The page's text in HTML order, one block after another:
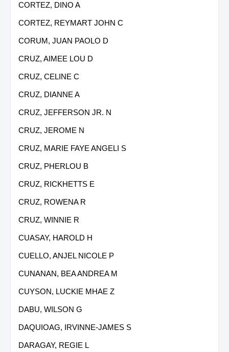
CORTEZ, DINO A
CORTEZ, REYMART JOHN C
CORUM, JUAN PAOLO D
CRUZ, AIMEE LOU D
CRUZ, CELINE C
CRUZ, DIANNE A
CRUZ, JEFFERSON JR. N
CRUZ, JEROME N
CRUZ, MARIE FAYE ANGELI S
CRUZ, PHERLOU B
CRUZ, RICKHETTS E
CRUZ, ROWENA R
CRUZ, WINNIE R
CUASAY, HAROLD H
CUELLO, ANJEL NICOLE P
CUNANAN, BEA ANDREA M
CUYSON, LUCKIE MHAE Z
DABU, WILSON G
DAQUIOAG, IRVINNE-JAMES S
DARAGAY, REGIE L